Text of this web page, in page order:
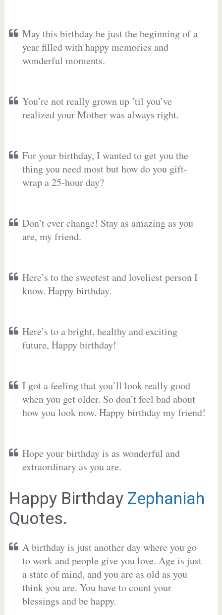
May this birthday be just the beginning of a
year filled with happy memories and
wonderful moments.
You’re not really grown up ’til you’ve
realized your Mother was always right.
For your birthday, I wanted to get you the
thing you need most but how do you gift-
wrap a 25-hour day?
Don’t ever change! Stay as amazing as you
are, my friend.
Here’s to the sweetest and loveliest person I
know. Happy birthday.
Here’s to a bright, healthy and exciting
future, Happy birthday!
I got a feeling that you’ll look really good
when you get older. So don’t feel bad about
how you look now. Happy birthday my friend!
Hope your birthday is as wonderful and
extraordinary as you are.
Happy Birthday Zephaniah
Quotes.
A birthday is just another day where you go
to work and people give you love. Age is just
a state of mind, and you are as old as you
think you are. You have to count your
blessings and be happy.